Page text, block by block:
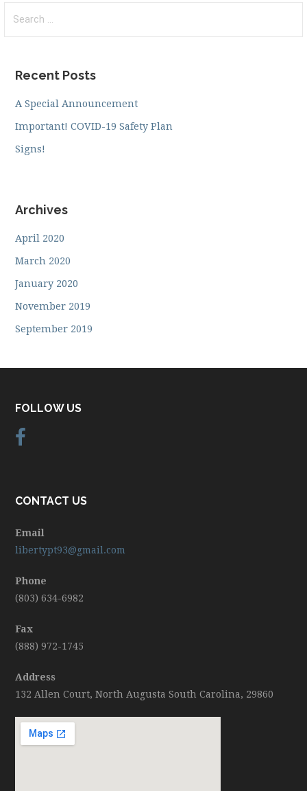
Recent Posts
A Special Announcement
Important! COVID-19 Safety Plan
Signs!
Archives
April 2020
March 2020
January 2020
November 2019
September 2019
FOLLOW US
CONTACT US
Email
libertypt93@gmail.com
Phone
(803) 634-6982
Fax
(888) 972-1745
Address
132 Allen Court, North Augusta South Carolina, 29860